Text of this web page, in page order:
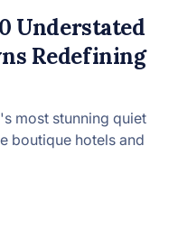
Understated
Redefining
most stunning quiet
boutique hotels and